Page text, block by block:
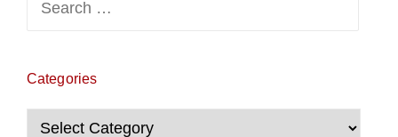
Categories
Categories